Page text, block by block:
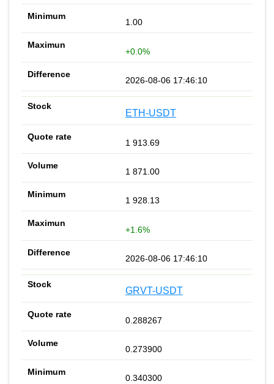
1.00
+0.0%
2026-08-06 17:46:10
ETH-USDT
1 913.69
1 871.00
1 928.13
+1.6%
2026-08-06 17:46:10
GRVT-USDT
0.288267
0.273900
0.340300